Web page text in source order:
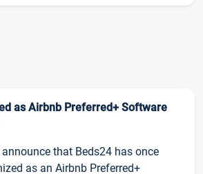
as Airbnb Preferred+ Software
that Beds24 has once
as an Airbnb Preferred+